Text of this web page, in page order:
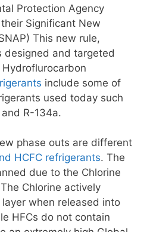
Protection Agency
Significant New
This new rule,
designed and targeted
include some of
used today such
R-134a.
phase outs are different
HCFC refrigerants. The
due to the Chlorine
Chlorine actively
when released into
HFCs do not contain